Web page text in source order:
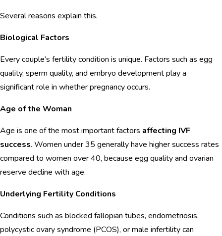
Several reasons explain this.
Biological Factors
Every couple’s fertility condition is unique. Factors such as egg
quality, sperm quality, and embryo development play a
significant role in whether pregnancy occurs.
Age of the Woman
Age is one of the most important factors affecting IVF
success. Women under 35 generally have higher success rates
compared to women over 40, because egg quality and ovarian
reserve decline with age.
Underlying Fertility Conditions
Conditions such as blocked fallopian tubes, endometriosis,
polycystic ovary syndrome (PCOS), or male infertility can